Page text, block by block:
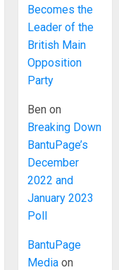
Becomes the
Leader of the
British Main
Opposition
Party
Ben on
Breaking Down
BantuPage’s
December
2022 and
January 2023
Poll
BantuPage
Media on